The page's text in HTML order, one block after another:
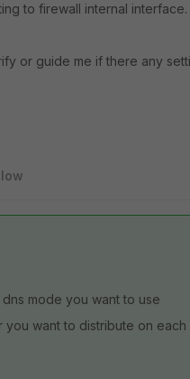
to firewall internal interface.
or guide me if there any
mode you want to use
want to distribute on each